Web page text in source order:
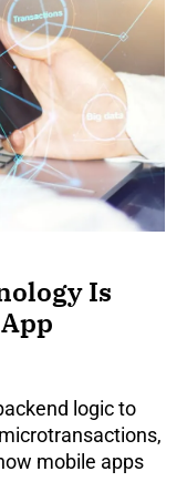
Is
logic to
mobile apps